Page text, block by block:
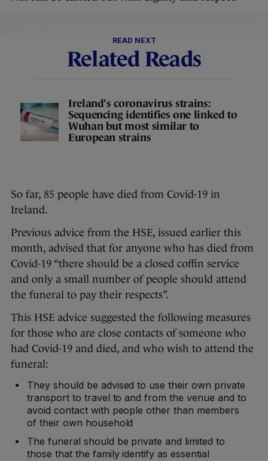
READ NEXT
Related Reads
Ireland's coronavirus strains:
Sequencing identifies one linked to
Wuhan but most similar to
European strains
So far, 85 people have died from Covid-19 in
Ireland.
Previous advice from the HSE, issued earlier this
month, advised that for anyone who has died from
Covid-19 “there should be a closed coffin service
and only a small number of people should attend
the funeral to pay their respects”.
This HSE advice suggested the following measures
for those who are close contacts of someone who
had Covid-19 and died, and who wish to attend the
funeral:
They should be advised to use their own private
transport to travel to and from the venue and to
avoid contact with people other than members
of their own household
The funeral should be private and limited to
those that the family identify as essential